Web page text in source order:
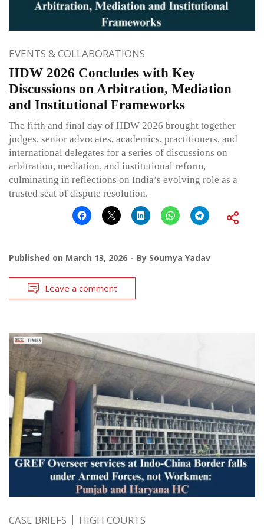
EVENTS & COLLABORATIONS
IIDW 2026 Concludes with Key
Discussions on Arbitration, Mediation
and Institutional Frameworks
The fifth and final day of IIDW 2026 brought together
judges, senior advocates, academics, practitioners, and
international delegates for a series of discussions on
arbitration, mediation, and institutional reform,
culminating in reflections on India’s evolving role as a
trusted seat of dispute resolution.
Published on March 13, 2026 By Soumya Yadav
Leave a comment
CASE BRIEFS HIGH COURTS